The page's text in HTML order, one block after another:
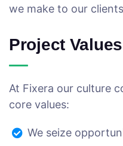
we make to our
Project Values
At Fixera our culture
core values:
We seize